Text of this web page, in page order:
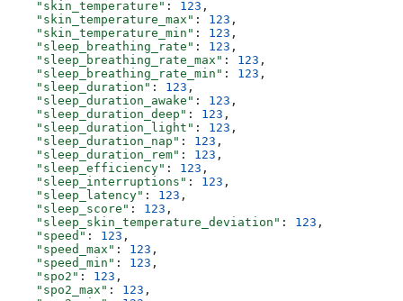
    "skin_temperature"
: 123 ,
    "skin_temperature_max"
: 123 ,
    "skin_temperature_min"
: 123 ,
    "sleep_breathing_rate"
: 123 ,
    "sleep_breathing_rate_max"
: 123 ,
    "sleep_breathing_rate_min"
: 123 ,
    "sleep_duration"
: 123 ,
    "sleep_duration_awake"
: 123 ,
    "sleep_duration_deep"
: 123 ,
    "sleep_duration_light"
: 123 ,
    "sleep_duration_nap"
: 123 ,
    "sleep_duration_rem"
: 123 ,
    "sleep_efficiency"
: 123 ,
    "sleep_interruptions"
: 123 ,
    "sleep_latency"
: 123 ,
    "sleep_score"
: 123 ,
    "sleep_skin_temperature_deviation"
: 123 ,
    "speed"
: 123 ,
    "speed_max"
: 123 ,
    "speed_min"
: 123 ,
    "spo2"
: 123 ,
    "spo2_max"
: 123 ,